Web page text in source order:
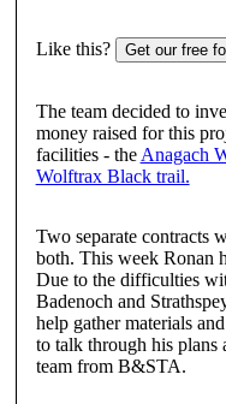
Like this? Get our free
The team decided to
money raised for this
facilities - the Anagach
Wolftrax Black trail.
Two separate contracts
both. This week Ronan
Due to the difficulties
Badenoch and
help gather materials
to talk through his plans
team from B&STA.